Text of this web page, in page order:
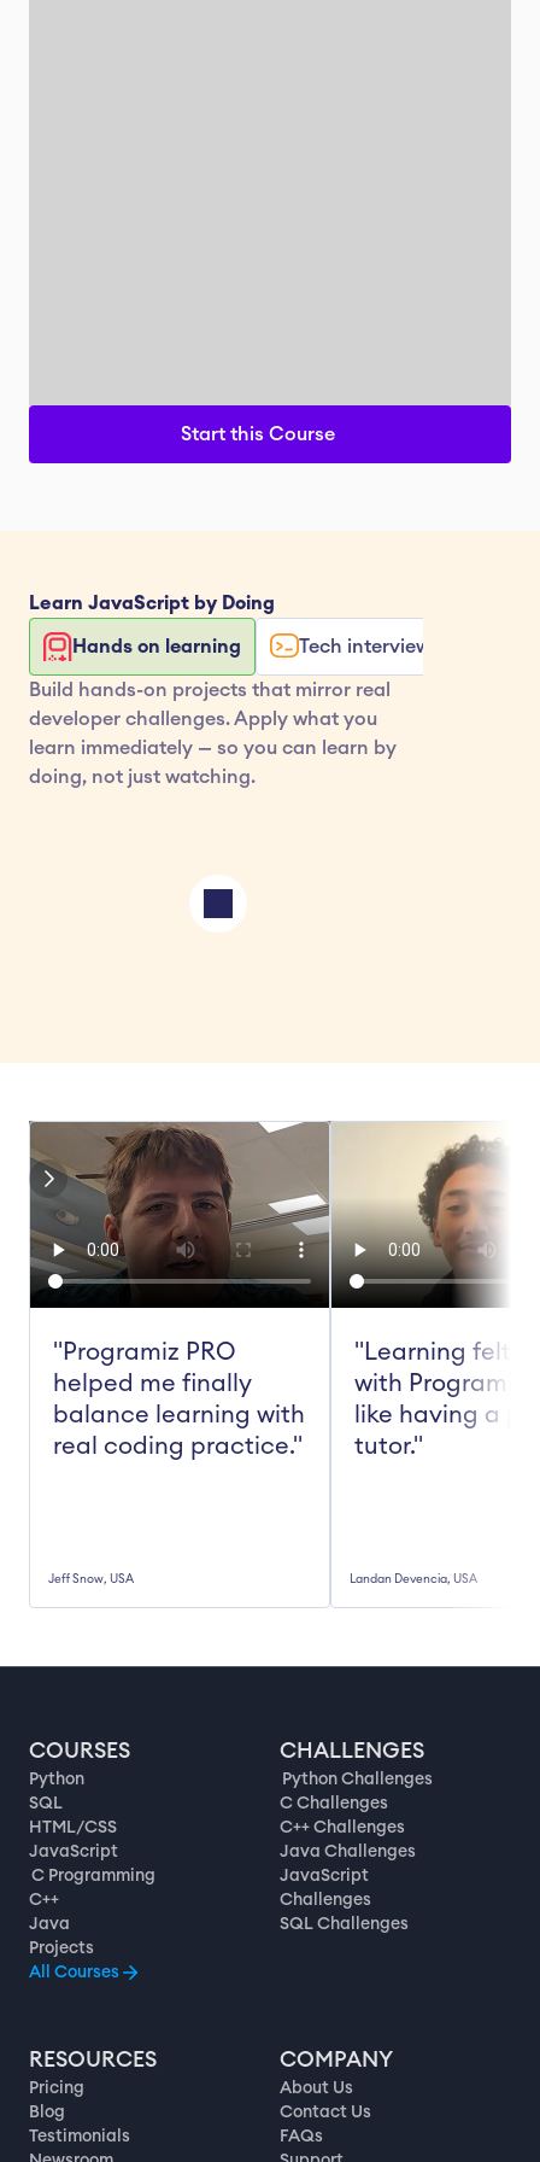
Start this Course
Learn JavaScript by Doing
Hands on learning Tech interview exercises
Build hands-on projects that mirror real
developer challenges. Apply what you
learn immediately — so you can learn by
doing, not just watching.
"Programiz PRO
helped me finally
balance learning with
real coding practice."
Jeff Snow, USA
"Learning felt
with Programiz
like having a
tutor."
Landan Devencia, USA
COURSES
Python
SQL
HTML/CSS
JavaScript
C Programming
C++
Java
Projects
All Courses
CHALLENGES
Python Challenges
C Challenges
C++ Challenges
Java Challenges
JavaScript
Challenges
SQL Challenges
RESOURCES
Pricing
Blog
Testimonials
COMPANY
About Us
Contact Us
FAQs